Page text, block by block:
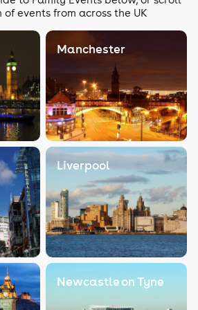
events from across the UK
Manchester
Liverpool
Newcastle on Tyne